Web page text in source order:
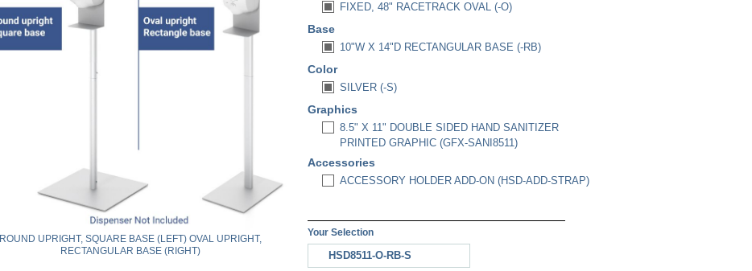
ROUND UPRIGHT, SQUARE BASE (LEFT) OVAL UPRIGHT,
RECTANGULAR BASE (RIGHT)
FIXED, 48" RACETRACK OVAL (-O)
Base
10"W X 14"D RECTANGULAR BASE (-RB)
Color
SILVER (-S)
Graphics
8.5" X 11" DOUBLE SIDED HAND SANITIZER
PRINTED GRAPHIC (GFX-SANI8511)
Accessories
ACCESSORY HOLDER ADD-ON (HSD-ADD-STRAP)
Your Selection
HSD8511-O-RB-S